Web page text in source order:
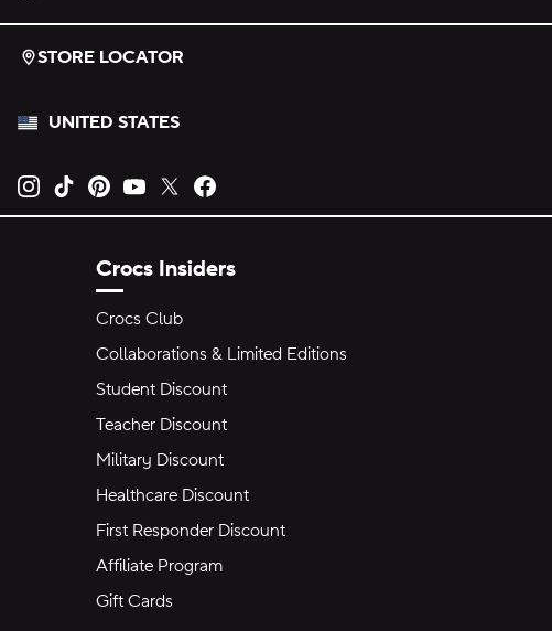
STORE LOCATOR
UNITED STATES
Opens new tab
Opens new tab
Opens new tab
Opens new tab
Opens new tab
Crocs Insiders
Crocs Club
Collaborations & Limited Editions
Student Discount
Teacher Discount
Military Discount
Healthcare Discount
First Responder Discount
Affiliate Program
Gift Cards